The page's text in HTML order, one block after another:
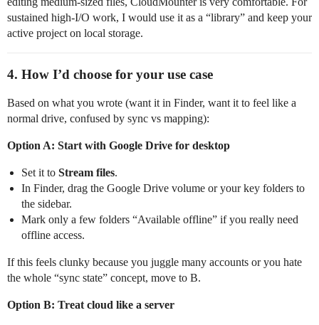
sustained high‑I/O work, I would use it as a “library” and keep your
active project on local storage.
4. How I’d choose for your use case
Based on what you wrote (want it in Finder, want it to feel like a
normal drive, confused by sync vs mapping):
Option A: Start with Google Drive for desktop
Set it to Stream files.
In Finder, drag the Google Drive volume or your key folders to
the sidebar.
Mark only a few folders “Available offline” if you really need
offline access.
If this feels clunky because you juggle many accounts or you hate
the whole “sync state” concept, move to B.
Option B: Treat cloud like a server